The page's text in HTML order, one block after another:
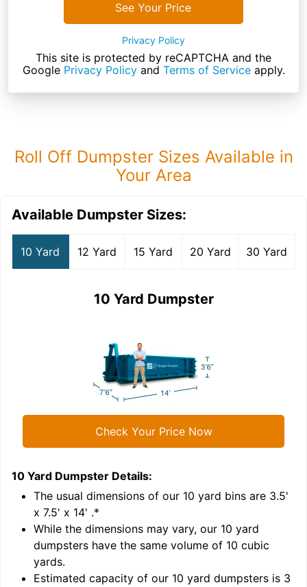
See Your Price
Privacy Policy
This site is protected by reCAPTCHA and the
Google Privacy Policyand Terms of Serviceapply.
Roll Off Dumpster Sizes Available in
Your Area
Available Dumpster Sizes:
10 Yard 12 Yard 15 Yard 20 Yard 30 Yard
10 Yard Dumpster
Check Your Price Now
10 Yard Dumpster Details:
The usual dimensions of our 10 yard bins are 3.5'
x 7.5' x 14' .*
While the dimensions may vary, our 10 yard
dumpsters have the same volume of 10 cubic
yards.
Estimated capacity of our 10 yard dumpsters is 3